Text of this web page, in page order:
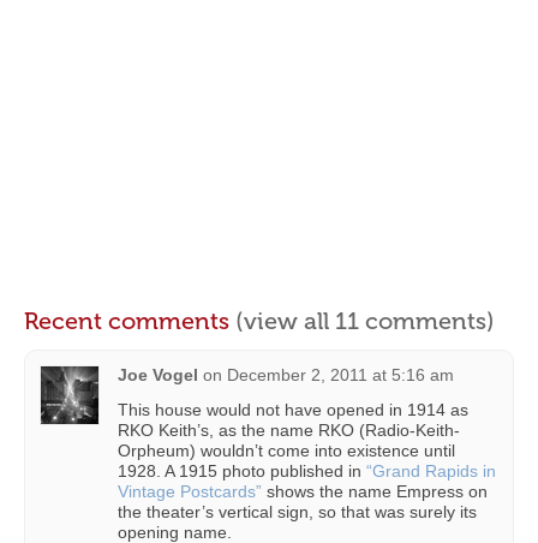
Recent comments (view all 11 comments)
Joe Vogel on December 2, 2011 at 5:16 am
This house would not have opened in 1914 as
RKO Keith’s, as the name RKO (Radio-Keith-
Orpheum) wouldn’t come into existence until
1928. A 1915 photo published in “Grand Rapids in
Vintage Postcards” shows the name Empress on
the theater’s vertical sign, so that was surely its
opening name.